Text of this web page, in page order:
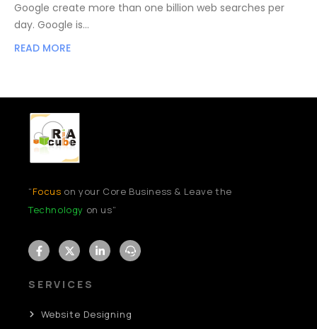
Google create more than one billion web searches per
day. Google is…
READ MORE
“Focus on your Core Business & Leave the
Technology on us”
SERVICES
Website Designing